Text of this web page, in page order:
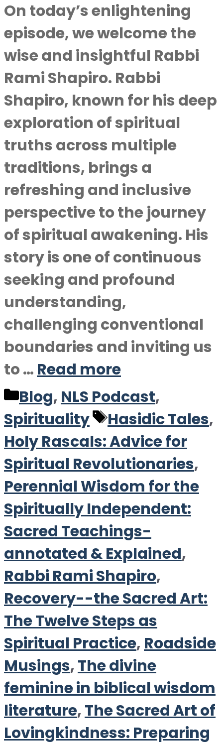
On today’s enlightening
episode, we welcome the
wise and insightful Rabbi
Rami Shapiro. Rabbi
Shapiro, known for his deep
exploration of spiritual
truths across multiple
traditions, brings a
refreshing and inclusive
perspective to the journey
of spiritual awakening. His
story is one of continuous
seeking and profound
understanding,
challenging conventional
boundaries and inviting us
to … Read more
Categories
Blog, NLS Podcast,
Spirituality
Tags
Hasidic Tales,
Holy Rascals: Advice for
Spiritual Revolutionaries,
Perennial Wisdom for the
Spiritually Independent:
Sacred Teachings-
annotated & Explained,
Rabbi Rami Shapiro,
Recovery--the Sacred Art:
The Twelve Steps as
Spiritual Practice, Roadside
Musings,The divine
feminine in biblical wisdom
literature,The Sacred Art of
Lovingkindness: Preparing